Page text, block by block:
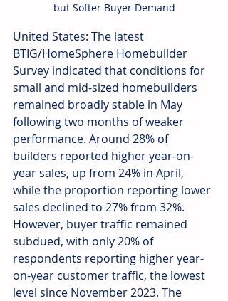
but Softer Buyer Demand
United States: The latest
BTIG/HomeSphere Homebuilder
Survey indicated that conditions for
small and mid-sized homebuilders
remained broadly stable in May
following two months of weaker
performance. Around 28% of
builders reported higher year-on-
year sales, up from 24% in April,
while the proportion reporting lower
sales declined to 27% from 32%.
However, buyer traffic remained
subdued, with only 20% of
respondents reporting higher year-
on-year customer traffic, the lowest
level since November 2023. The